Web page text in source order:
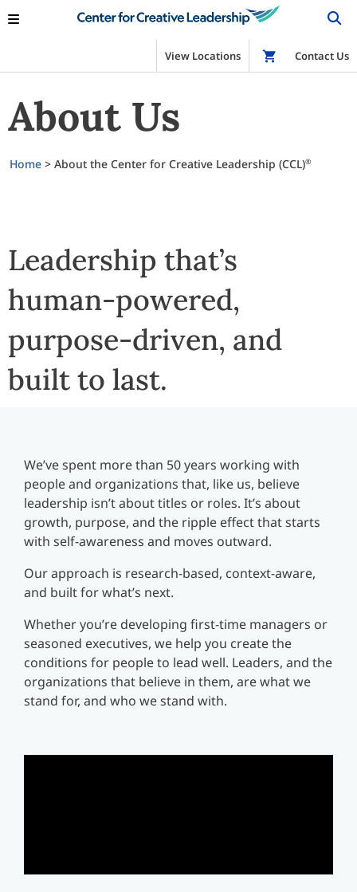
View Locations Shop
Contact Us
About Us
Home > About the Center for Creative Leadership (CCL)®
Leadership that’s
human-powered,
purpose-driven, and
built to last.
We’ve spent more than 50 years working with
people and organizations that, like us, believe
leadership isn’t about titles or roles. It’s about
growth, purpose, and the ripple effect that starts
with self-awareness and moves outward.
Our approach is research-based, context-aware,
and built for what’s next.
Whether you’re developing first-time managers or
seasoned executives, we help you create the
conditions for people to lead well. Leaders, and the
organizations that believe in them, are what we
stand for, and who we stand with.